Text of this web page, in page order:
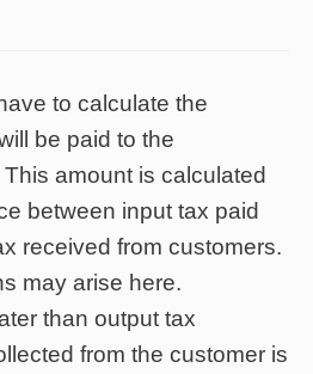
to calculate the
be paid to the
amount is calculated
between input tax paid
received from customers.
may arise here.
than output tax
from the customer is